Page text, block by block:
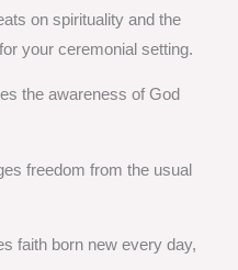
on spirituality and the
your ceremonial setting.
the awareness of God
freedom from the usual
faith born new every day,